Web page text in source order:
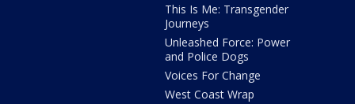
This Is Me: Transgender
Journeys
Unleashed Force: Power
and Police Dogs
Voices For Change
West Coast Wrap